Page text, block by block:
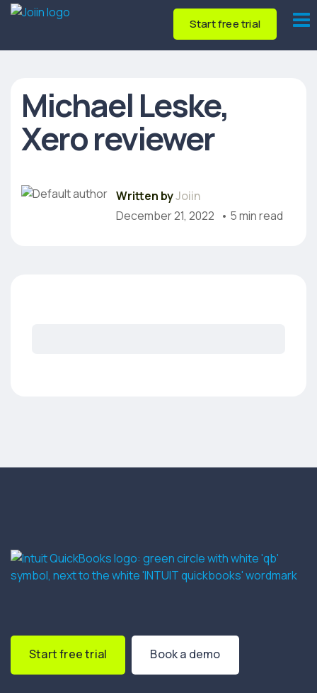
Start free trial
Michael Leske,
Xero reviewer
Written byJoiin
December 21, 2022 • 5 min read
Start free trial Book a demo